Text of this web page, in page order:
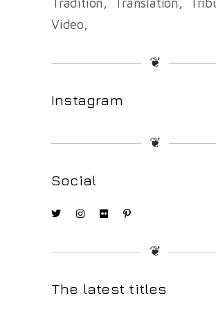
Video
❦
Instagram
❦
Social
❦
The latest titles